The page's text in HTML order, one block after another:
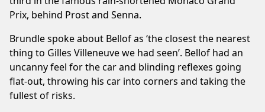
Prix, behind Prost and Senna.
Brundle spoke about Bellof as ‘the closest the nearest
thing to Gilles Villeneuve we had seen’. Bellof had an
uncanny feel for the car and blinding reflexes going
flat-out, throwing his car into corners and taking the
fullest of risks.